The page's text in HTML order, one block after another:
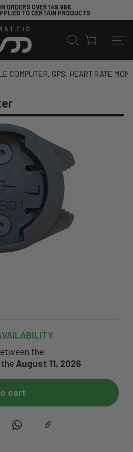
ORDERS OVER 149.99€
TO CERTAIN PRODUCTS
COMPUTER, GPS, HEART RATE
the
the August 11, 2026
cart